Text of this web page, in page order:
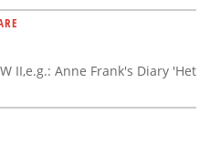
II,e.g.: Anne Frank's Diary 'Het